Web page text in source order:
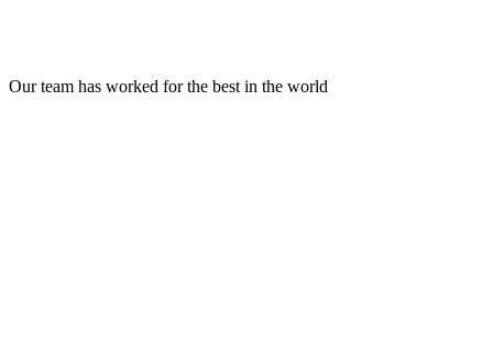
Our team has worked for the best in the world